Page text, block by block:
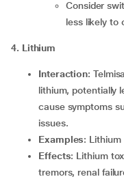
Consider switching to a thiazide diuretic, which is
less likely to
4. Lithium
Interaction:
lithium, potentially
cause symptoms
issues.
Examples: Lithium
Effects: Lithium
tremors, renal